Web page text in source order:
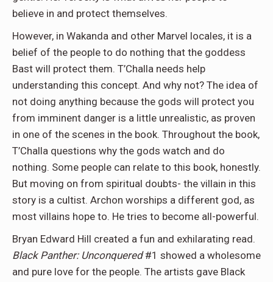
believe in and protect themselves.
However, in Wakanda and other Marvel locales, it is a
belief of the people to do nothing that the goddess
Bast will protect them. T’Challa needs help
understanding this concept. And why not? The idea of
not doing anything because the gods will protect you
from imminent danger is a little unrealistic, as proven
in one of the scenes in the book. Throughout the book,
T’Challa questions why the gods watch and do
nothing. Some people can relate to this book, honestly.
But moving on from spiritual doubts- the villain in this
story is a cultist. Archon worships a different god, as
most villains hope to. He tries to become all-powerful.
Bryan Edward Hill created a fun and exhilarating read.
Black Panther: Unconquered#1 showed a wholesome
and pure love for the people. The artists gave Black